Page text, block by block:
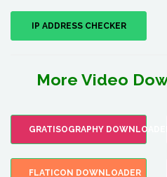
IP ADDRESS CHECKER
More Video
GRATISOGRAPHY DOWNLOADER
FLATICON DOWNLOADER